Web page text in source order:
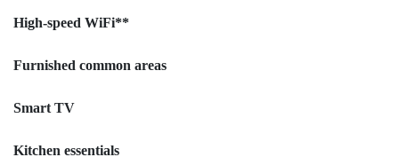
High-speed WiFi**
Furnished common areas
Smart TV
Kitchen essentials